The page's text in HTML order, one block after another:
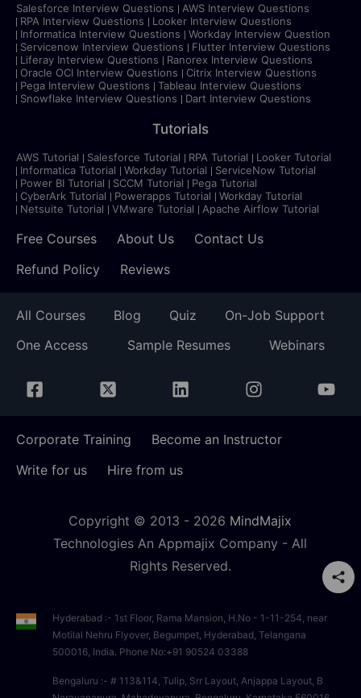
Salesforce Interview Questions
AWS Interview Questions
RPA Interview Questions
Looker Interview Questions
Informatica Interview Questions
Workday Interview Question
Servicenow Interview Questions
Flutter Interview Questions
Liferay Interview Questions
Ranorex Interview Questions
Oracle OCI Interview Questions
Citrix Interview Questions
Pega Interview Questions
Tableau Interview Questions
Snowflake Interview Questions
Dart Interview Questions
Tutorials
AWS Tutorial Salesforce Tutorial RPA Tutorial
Looker Tutorial
Informatica Tutorial
Workday Tutorial
ServiceNow Tutorial
Power BI Tutorial
SCCM Tutorial
Pega Tutorial
CyberArk Tutorial
Powerapps Tutorial
Workday Tutorial
Netsuite Tutorial
VMware Tutorial Apache Airflow Tutorial
Free Courses About Us
Contact Us
Refund Policy
Reviews
All Courses Blog Quiz
On-Job Support
One Access
Sample Resumes Webinars
Corporate Training
Become an Instructor
Write for us
Hire from us
Copyright © 2013 - 2026 MindMajix
Technologies An Appmajix Company - All
Rights Reserved.
Hyderabad :- 1st Floor, Rama Mansion, H.No - 1-11-254, near
Motilal Nehru Flyover, Begumpet, Hyderabad, Telangana
500016, India. Phone No:+91 90524 03388
Bengaluru :- # 113&114, Tulip, Srr Layout, Anjappa Layout, B